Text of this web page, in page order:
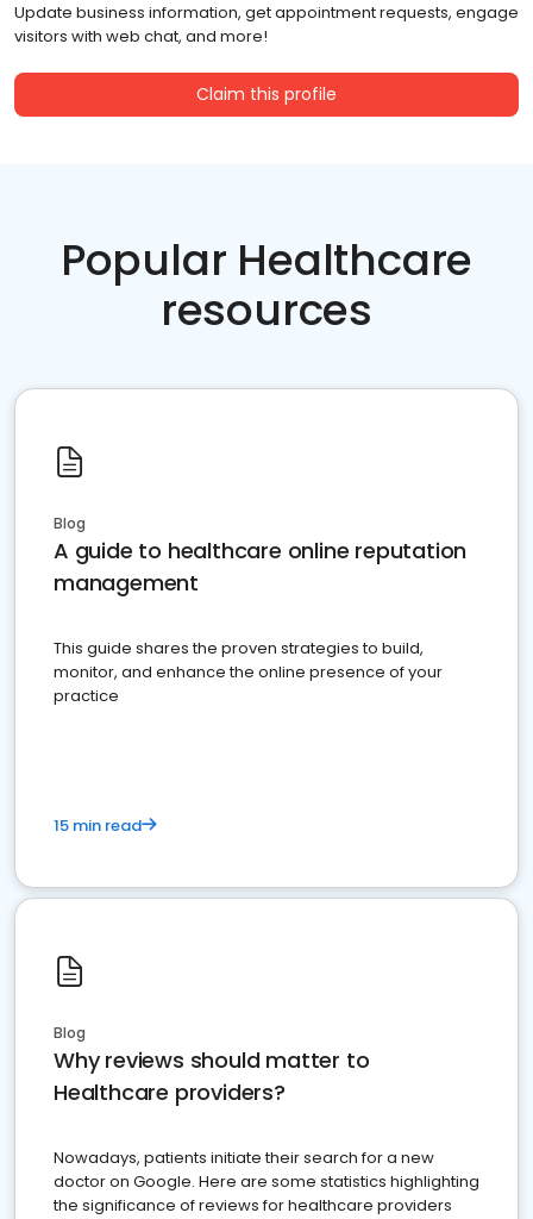
Update business information, get appointment requests, engage
visitors with web chat, and more!
Claim this profile
Popular Healthcare
resources
Blog
A guide to healthcare online reputation
management
This guide shares the proven strategies to build,
monitor, and enhance the online presence of your
practice
15 min read
Blog
Why reviews should matter to
Healthcare providers?
Nowadays, patients initiate their search for a new
doctor on Google. Here are some statistics highlighting
the significance of reviews for healthcare providers